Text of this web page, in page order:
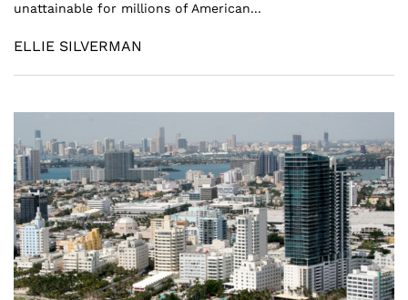
unattainable for millions of American...
ELLIE SILVERMAN